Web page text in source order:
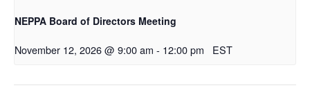
NEPPA Board of Directors Meeting
November 12, 2026 @ 9:00 am - 12:00 pm EST